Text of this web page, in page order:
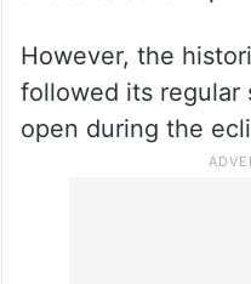
However, the
followed its regular
open during the